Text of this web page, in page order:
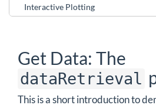
Interactive Plotting
Get Data: The
dataRetrieval
This is a short introduction to